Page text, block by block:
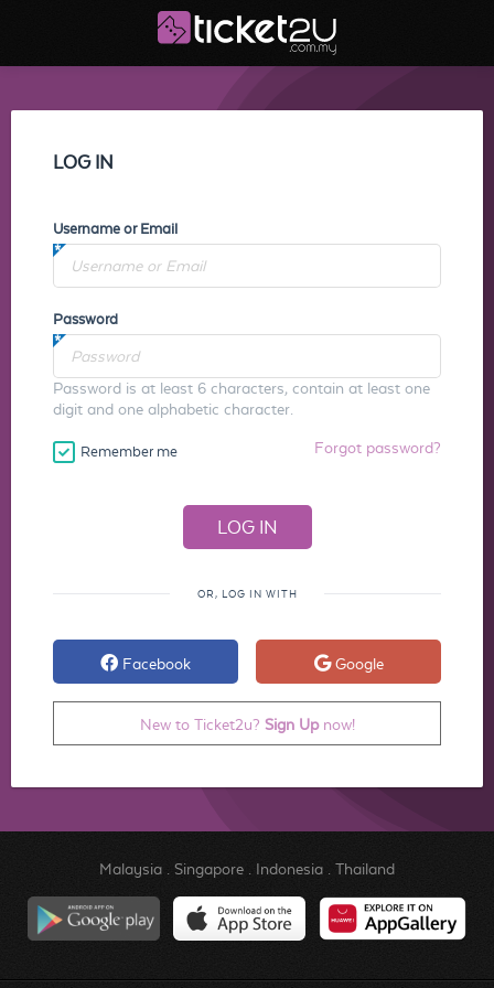
LOG IN
Username or Email
Password
Password is at least 6 characters, contain at least one
digit and one alphabetic character.
Remember me Forgot password?
OR, LOG IN WITH
Facebook Google
New to Ticket2u? Sign Upnow!
Malaysia. Singapore. Indonesia. Thailand